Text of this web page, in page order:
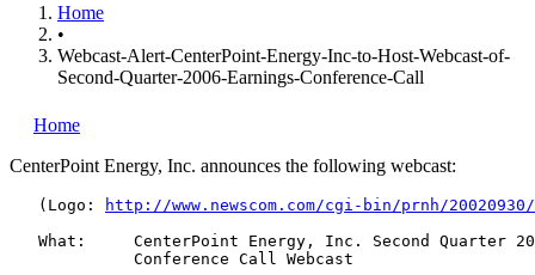
Home
•
Webcast-Alert-CenterPoint-Energy-Inc-to-Host-Webcast-of-
Second-Quarter-2006-Earnings-Conference-Call
Home
CenterPoint Energy, Inc. announces the following webcast:
   (Logo:
http://www.newscom.com/cgi-bin/prnh/20020930/
What:     CenterPoint Energy, Inc. Second Quarter
             Conference Call Webcast